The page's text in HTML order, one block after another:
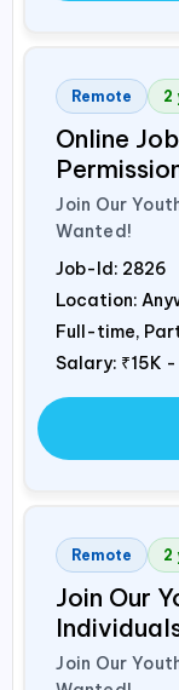
Remote 2
Online
Join Our
Wanted!
Job-Id: 2826
Location:
Full-time,
Salary: ₹15K
Remote 2
Join Our
Join Our